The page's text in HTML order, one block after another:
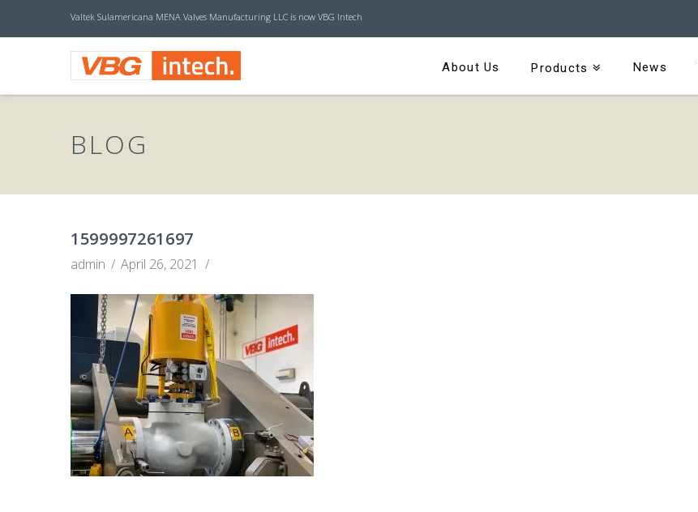
Valtek Sulamericana MENA Valves Manufacturing LLC is now VBG Intech
V
B
G
I
N
T
E
C
About Us Products News
BLOG
1599997261697
admin April 26, 2021